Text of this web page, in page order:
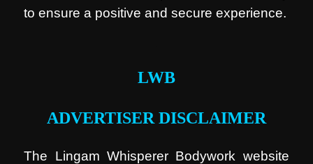
to ensure a positive and secure experience.
LWB
ADVERTISER DISCLAIMER
The Lingam Whisperer Bodywork website